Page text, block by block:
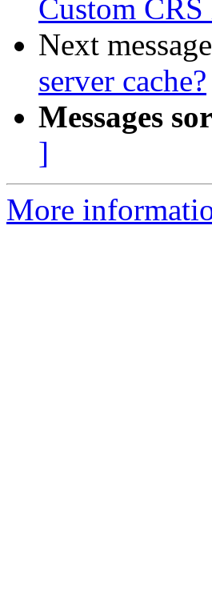
Custom
Next
server cache?
Messages
]
More